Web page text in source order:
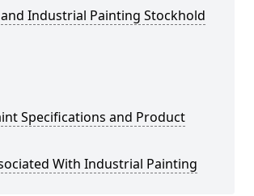
Industrial Painting Stockhold
Specifications and Product
With Industrial Painting